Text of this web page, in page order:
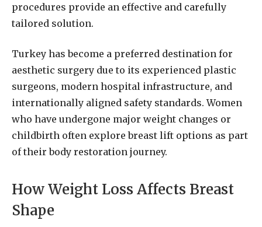
procedures provide an effective and carefully
tailored solution.
Turkey has become a preferred destination for
aesthetic surgery due to its experienced plastic
surgeons, modern hospital infrastructure, and
internationally aligned safety standards. Women
who have undergone major weight changes or
childbirth often explore breast lift options as part
of their body restoration journey.
How Weight Loss Affects Breast
Shape